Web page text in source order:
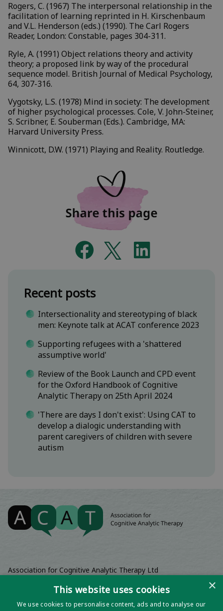
Recent posts
Intersectionality and stereotyping of black
men: Keynote talk at ACAT conference 2023
Supporting refugees with a 'shattered
assumptive world'
Review of the Book Launch and CPD event
for the Oxford Handbook of Cognitive
Analytic Therapy on 25th April 2024
'There are days I don't exist': Using CAT to
develop a dialogic understanding with
parent caregivers of children with severe
autism
Rogers, C. (1967) The interpersonal relationship in the
facilitation of learning reprinted in H. Kirschenbaum
and V.L. Henderson (eds.) (1990). The Carl Rogers
Reader, London: Constable, pages 304-311.
Ryle, A. (1991) Object relations theory and activity
theory; a proposed link by way of the procedural
sequence model. British Journal of Medical Psychology,
64, 307-316.
Vygotsky, L.S. (1978) Mind in society: The development
of higher psychological processes. Cole, V. John-Steiner,
S. Scribner, E. Souberman (Eds.). Cambridge, MA:
Harvard University Press.
Winnicott, D.W. (1971) Playing and Reality. Routledge.
Association for Cognitive Analytic Therapy Ltd
Registered Charity No 1141793
×
This website uses cookies
We use cookies to personalise content, ads and to analyse our